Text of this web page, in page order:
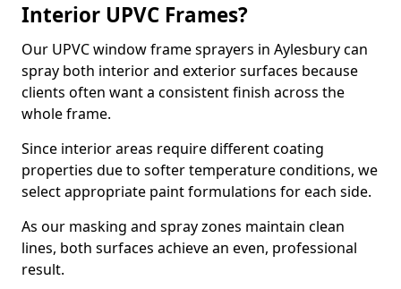
Interior UPVC Frames?
Our UPVC window frame sprayers in Aylesbury can
spray both interior and exterior surfaces because
clients often want a consistent finish across the
whole frame.
Since interior areas require different coating
properties due to softer temperature conditions, we
select appropriate paint formulations for each side.
As our masking and spray zones maintain clean
lines, both surfaces achieve an even, professional
result.